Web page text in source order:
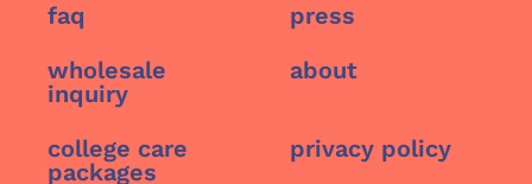
faq
press
wholesale
inquiry
about
college care
packages
privacy policy